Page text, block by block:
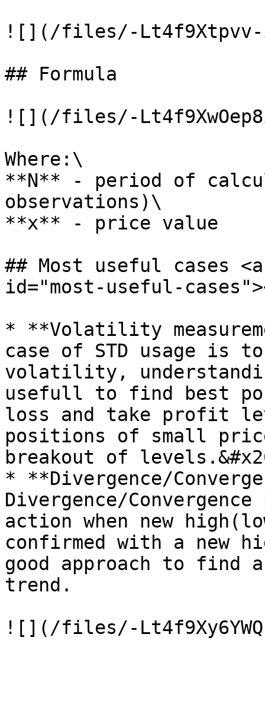
![](/files/-Lt4f9Xtpvv-
## Formula
![](/files/-
Where:\
**N** - period of
observations)\
**x** - price value
## Most useful cases
id="most-useful-
* **Volatility
case of STD usage is
volatility,
usefull to find best
loss and take profit
positions of small
breakout of
* **Divergence/
Divergence/
action when new
confirmed with a new
good approach to find
trend.